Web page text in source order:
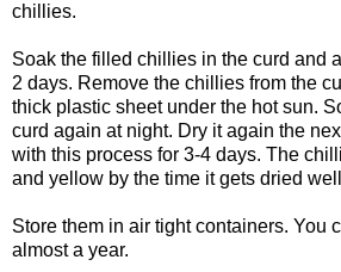
chillies.
Soak the filled chillies in the curd and
2 days. Remove the chillies from the
thick plastic sheet under the hot sun.
curd again at night. Dry it again the
with this process for 3-4 days. The
and yellow by the time it gets dried
Store them in air tight containers. You
almost a year.